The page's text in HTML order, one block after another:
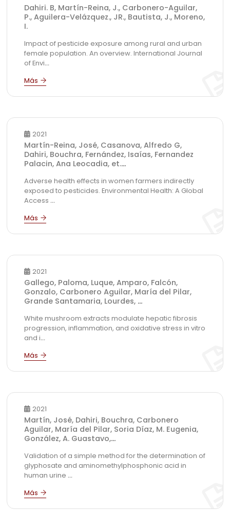
Dahiri. B, Martín-Reina, J., Carbonero-Aguilar,
P., Aguilera-Velázquez., JR., Bautista, J., Moreno,
I.
Impact of pesticide exposure among rural and urban
female population. An overview. International Journal
of Envi...
2021
Martín-Reina, José, Casanova, Alfredo G,
Dahiri, Bouchra, Fernández, Isaías, Fernandez
Palacin, Ana Leocadia, et....
Adverse health effects in women farmers indirectly
exposed to pesticides. Environmental Health: A Global
Access...
2021
Gallego, Paloma, Luque, Amparo, Falcón,
Gonzalo, Carbonero Aguilar, María del Pilar,
Grande Santamaria, Lourdes, ...
White mushroom extracts modulate hepatic fibrosis
progression, inflammation, and oxidative stress in vitro
and i...
2021
Martín, José, Dahiri, Bouchra, Carbonero
Aguilar, María del Pilar, Soria Díaz, M. Eugenia,
González, A. Guastavo,...
Validation of a simple method for the determination of
glyphosate and aminomethylphosphonic acid in
human urine...